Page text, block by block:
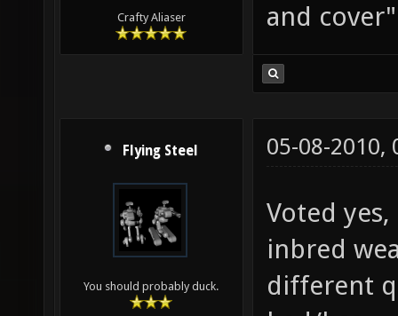
Crafty Aliaser
and
Flying Steel
You should probably duck.
05-08-2010,
Voted
inbred
different